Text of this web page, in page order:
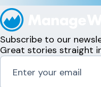
Subscribe to our
Great stories straight